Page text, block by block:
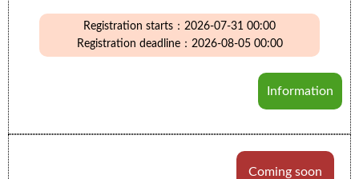
Registration starts：2026-07-31 00:00
Registration deadline：2026-08-05 00:00
Information
Coming soon